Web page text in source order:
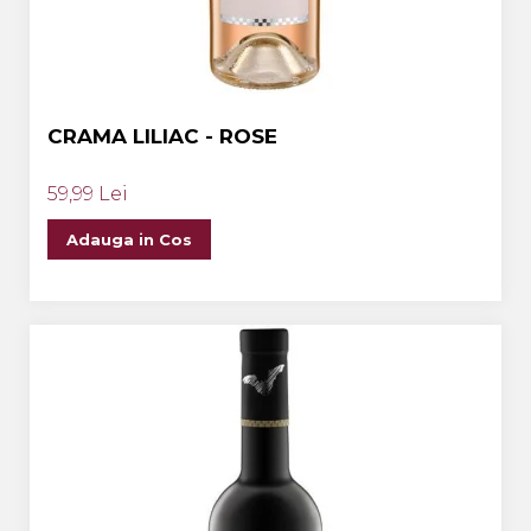
CRAMA LILIAC - ROSE
59,99 Lei
Adauga in Cos